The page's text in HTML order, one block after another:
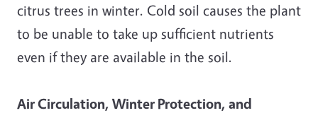
citrus trees in winter. Cold soil causes the plant
to be unable to take up sufficient nutrients
even if they are available in the soil.
Air Circulation, Winter Protection, and